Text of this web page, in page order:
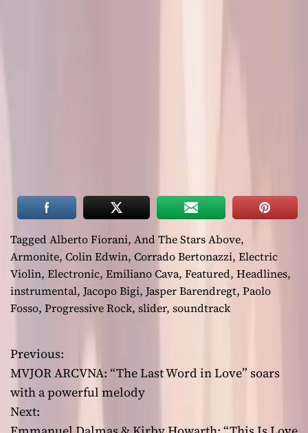
Tagged Alberto Fiorani, And The Stars Above,
Armonite, Colin Edwin, Corrado Bertonazzi, Electric
Violin, Electronic, Emiliano Cava, Featured, Headlines,
instrumental, Jacopo Bigi, Jasper Barendregt, Paolo
Fosso, Progressive Rock, slider, soundtrack
P
o
s
Previous:
MVJOR ARCVNA: “The Last Word in Love” soars
with a powerful melody
Next: